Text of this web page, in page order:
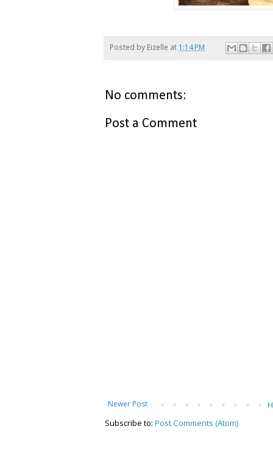
Posted by Eizelle at 1:14 PM
No comments:
Post a Comment
Newer Post
Subscribe to: Post Comments (Atom)